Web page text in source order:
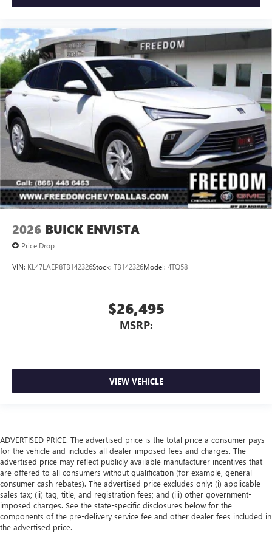
2026 BUICK ENVISTA
Price Drop
VIN: KL47LAEP8TB142326Stock: TB142326Model: 4TQ58
$26,495
MSRP:
VIEW VEHICLE
ADVERTISED PRICE. The advertised price is the total price a consumer pays
for the vehicle and includes all dealer-imposed fees and charges. The
advertised price may reflect publicly available manufacturer incentives that
are offered to all consumers without qualification (for example, general
consumer cash rebates). The advertised price excludes only: (i) applicable
sales tax; (ii) tag, title, and registration fees; and (iii) other government-
imposed charges. See the state-specific disclosures below for the
components of the pre-delivery service fee and other dealer fees included in
the advertised price.